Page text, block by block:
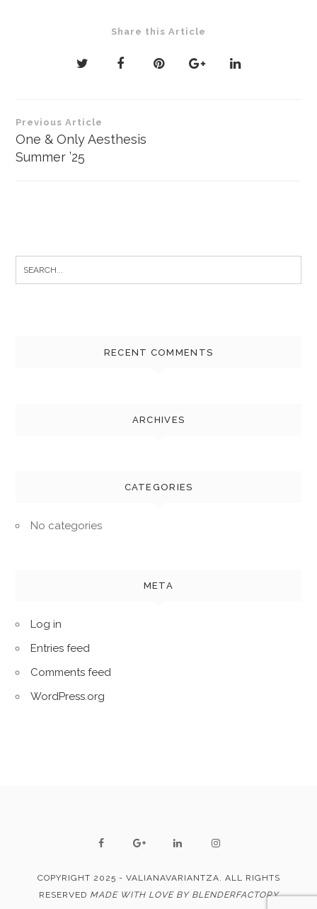
Share this Article
Post
navigation
Previous Article
One & Only Aesthesis
Summer ’25
RECENT COMMENTS
ARCHIVES
CATEGORIES
No categories
META
Log in
Entries feed
Comments feed
WordPress.org
COPYRIGHT 2025 - VALIANAVARIANTZA. ALL RIGHTS
RESERVED MADE WITH LOVE BY BLENDERFACTORY